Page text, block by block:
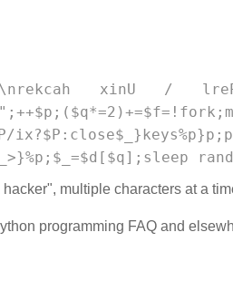
,"\nrekcah xinU
multiple characters at a
programming FAQ and